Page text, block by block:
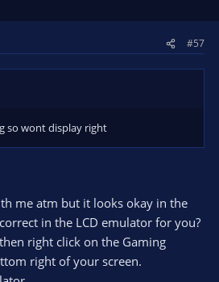
#57
so wont display right
me atm but it looks okay in the
in the LCD emulator for you?
right click on the Gaming
right of your screen.